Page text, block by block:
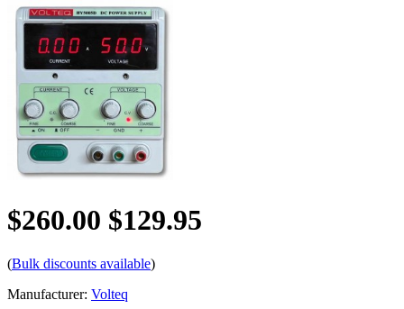
$260.00 $129.95
(Bulk discounts available)
Manufacturer: Volteq